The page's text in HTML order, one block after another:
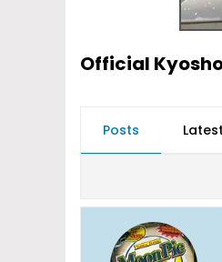
Official Kyosho
Posts